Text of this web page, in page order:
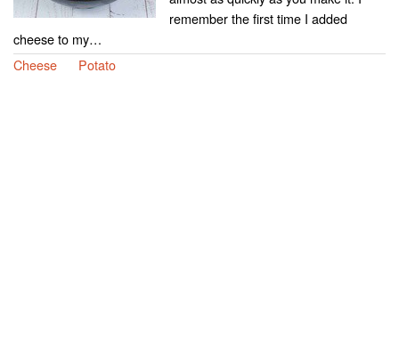
remember the first time I added
cheese to my…
Cheese
Potato